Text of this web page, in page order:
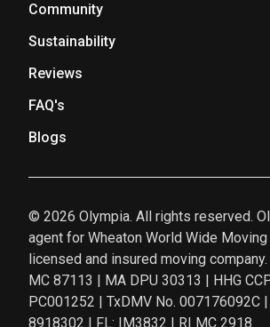
Community
Sustainability
Reviews
FAQ's
Blogs
© 2026 Olympia. All rights reserved.
agent for Wheaton World Wide
licensed and insured moving
MC 87113 | MA DPU 30313 | HHG
PC001252 | TxDMV No. 007176092C
8918302 | FL: IM3832 | RI MC 2918